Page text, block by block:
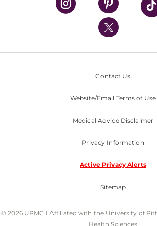
UPMC International
Nondiscrimination Policy
Contact Us
Website/Email Terms of Use
Medical Advice Disclaimer
Privacy Information
Active Privacy Alerts
Sitemap
© 2026 UPMC I Affiliated with the University of
Health Sciences